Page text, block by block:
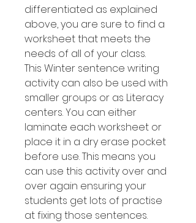
differentiated as explained
above, you are sure to find a
worksheet that meets the
needs of all of your class.
This Winter sentence writing
activity can also be used with
smaller groups or as Literacy
centers. You can either
laminate each worksheet or
place it in a dry erase pocket
before use. This means you
can use this activity over and
over again ensuring your
students get lots of practise
at fixing those sentences.